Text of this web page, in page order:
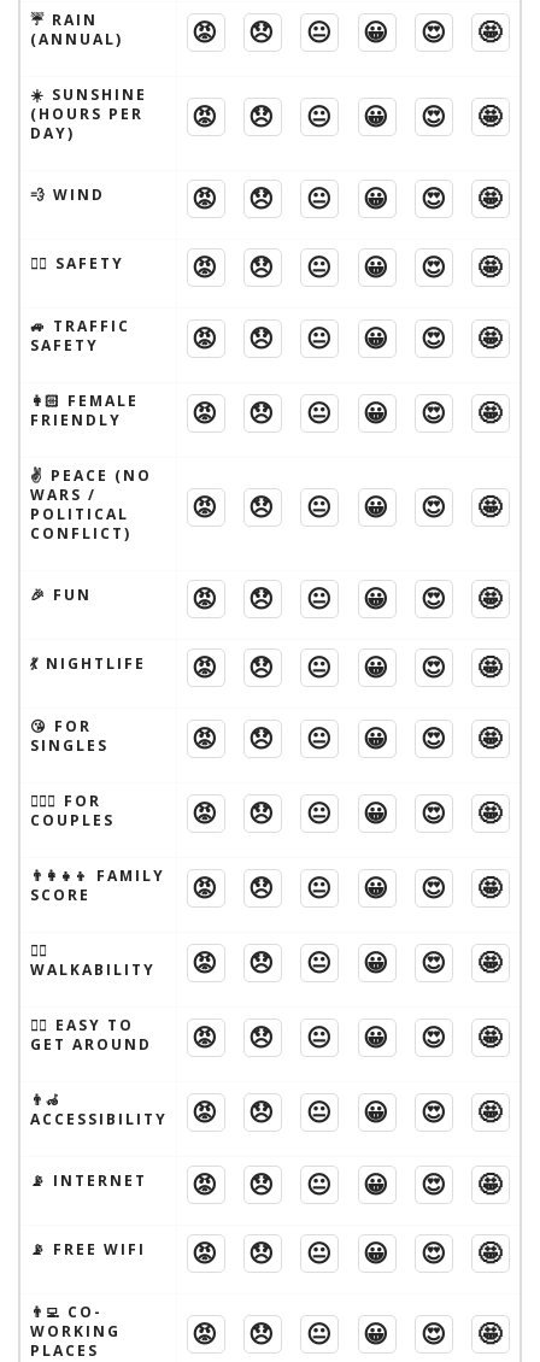
☔️ RAIN
(ANNUAL)
😡 😞 😐 😀 😍 🤩
☀️ SUNSHINE
(HOURS PER
DAY)
😡 😞 😐 😀 😍 🤩
💨 WIND 😡 😞 😐 😀 😍 🤩
🦹‍♂️ SAFETY 😡 😞 😐 😀 😍 🤩
🚙 TRAFFIC
SAFETY
😡 😞 😐 😀 😍 🤩
👩🏻 FEMALE
FRIENDLY
😡 😞 😐 😀 😍 🤩
✌️ PEACE (NO
WARS /
POLITICAL
CONFLICT)
😡 😞 😐 😀 😍 🤩
🎉 FUN 😡 😞 😐 😀 😍 🤩
💃 NIGHTLIFE 😡 😞 😐 😀 😍 🤩
😘 FOR
SINGLES
😡 😞 😐 😀 😍 🤩
👩‍❤️‍👨 FOR
COUPLES
😡 😞 😐 😀 😍 🤩
👨‍👩‍👧‍👦 FAMILY
SCORE
😡 😞 😐 😀 😍 🤩
🚶‍♂️
WALKABILITY
😡 😞 😐 😀 😍 🤩
🚶‍♂️ EASY TO
GET AROUND
😡 😞 😐 😀 😍 🤩
👨‍🦽
ACCESSIBILITY
😡 😞 😐 😀 😍 🤩
📡 INTERNET 😡 😞 😐 😀 😍 🤩
📡 FREE WIFI 😡 😞 😐 😀 😍 🤩
👨‍💻 CO-
WORKING
PLACES
😡 😞 😐 😀 😍 🤩